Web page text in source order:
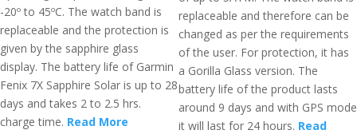
-20º to 45ºC. The watch band is
replaceable and the protection is
given by the sapphire glass
display. The battery life of Garmin
Fenix 7X Sapphire Solar is up to 28
days and takes 2 to 2.5 hrs.
charge time. Read More
replaceable and therefore can be
changed as per the requirements
of the user. For protection, it has
a Gorilla Glass version. The
battery life of the product lasts
around 9 days and with GPS mode
it will last for 24 hours. Read